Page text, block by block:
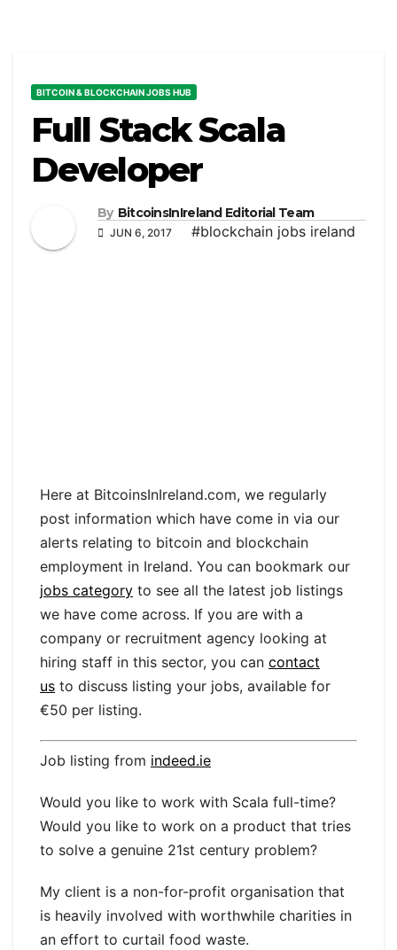
BITCOIN & BLOCKCHAIN JOBS HUB
Full Stack Scala
Developer
By BitcoinsInIreland Editorial Team
JUN 6, 2017 #blockchain jobs ireland
Here at BitcoinsInIreland.com, we regularly
post information which have come in via our
alerts relating to bitcoin and blockchain
employment in Ireland. You can bookmark our
jobs category to see all the latest job listings
we have come across. If you are with a
company or recruitment agency looking at
hiring staff in this sector, you can contact
us to discuss listing your jobs, available for
€50 per listing.
Job listing from indeed.ie
Would you like to work with Scala full-time?
Would you like to work on a product that tries
to solve a genuine 21st century problem?
My client is a non-for-profit organisation that
is heavily involved with worthwhile charities in
an effort to curtail food waste.